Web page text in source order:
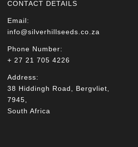
CONTACT DETAILS
Email:
info@silverhillseeds.co.za
Phone Number:
+ 27 21 705 4226
Address:
38 Hiddingh Road, Bergvliet,
7945,
South Africa